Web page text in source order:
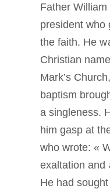
Father William
president who
the faith. He
Christian
Mark’s
baptism
a singleness.
him gasp at
who wrote: «
exaltation and
He had